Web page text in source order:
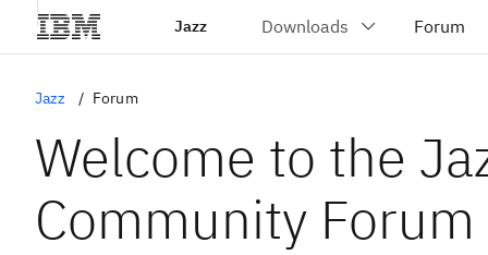
Jazz
Jazz Forum
Welcome to the
Community Forum